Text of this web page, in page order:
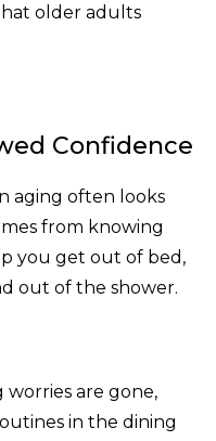
older adults
Confidence
aging often looks
from knowing
you get out of bed,
out of the shower.
are gone,
in the dining